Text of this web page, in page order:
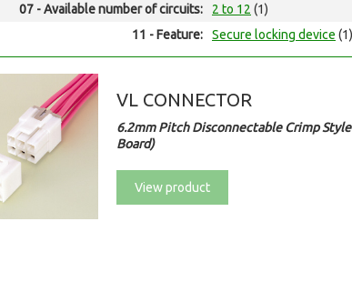
07 - Available number of circuits:
2 to 12 (1)
11 - Feature:
Secure locking device (1)
VL CONNECTOR
6.2mm Pitch Disconnectable Crimp
Board)
View product